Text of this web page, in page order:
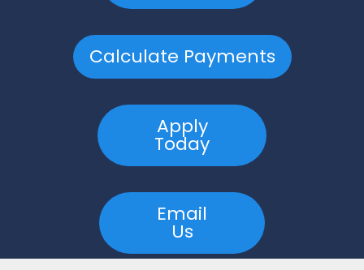
Calculate Payments
Apply
Today
Email
Us